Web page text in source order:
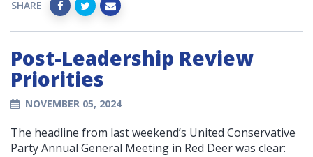
SHARE
Post-Leadership Review
Priorities
NOVEMBER 05, 2024
The headline from last weekend’s United Conservative
Party Annual General Meeting in Red Deer was clear: